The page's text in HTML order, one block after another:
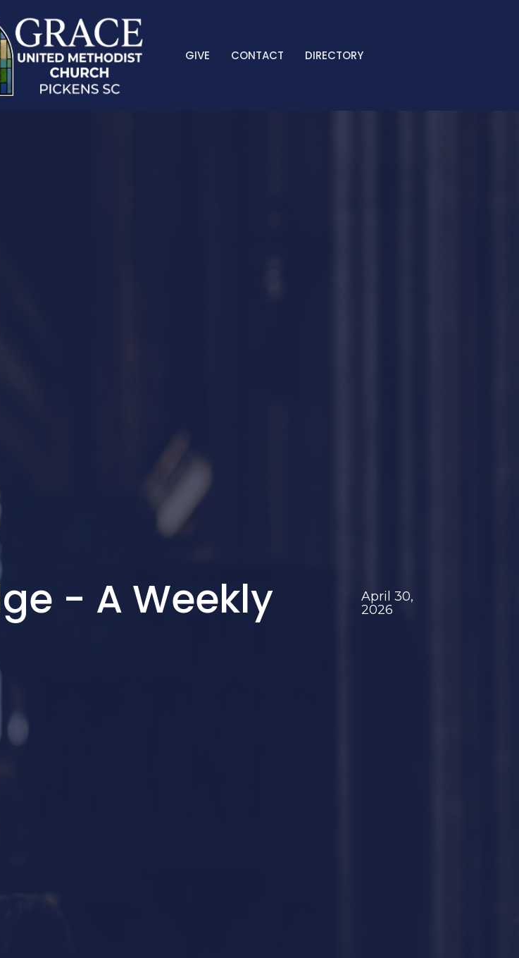
GIVE CONTACT DIRECTORY
- A Weekly
April 30,
2026